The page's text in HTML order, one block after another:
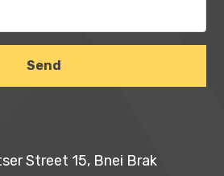
Street 15, Bnei Brak